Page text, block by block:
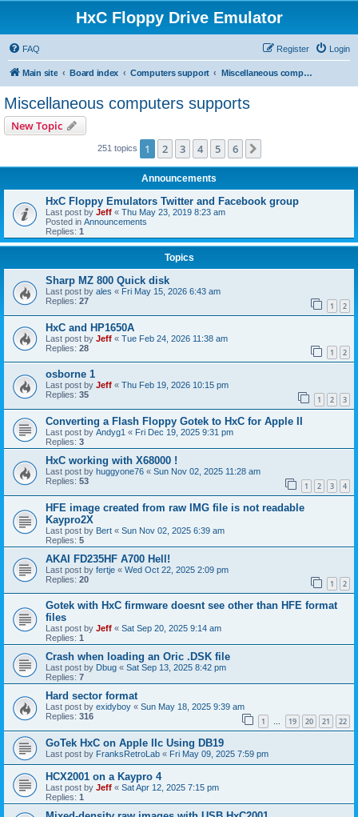
HxC Floppy Drive Emulator
FAQ Login
Register
Main site Board index Computers support Miscellaneous computers supports
Miscellaneous computers supports
New Topic
251 topics 1 2 3 4 5 6
Announcements
HxC Floppy Emulators Twitter and Facebook group
Last post by Jeff « Thu May 23, 2019 8:23 am
Posted in Announcements
Replies: 1
Topics
Sharp MZ 800 Quick disk
Last post by ales « Fri May 15, 2026 6:43 am
Replies: 27 1 2
HxC and HP1650A
Last post by Jeff « Tue Feb 24, 2026 11:38 am
Replies: 28 1 2
osborne 1
Last post by Jeff « Thu Feb 19, 2026 10:15 pm
Replies: 35 1 2 3
Converting a Flash Floppy Gotek to HxC for Apple II
Last post by Andyg1 « Fri Dec 19, 2025 9:31 pm
Replies: 3
HxC working with X68000 !
Last post by huggyone76 « Sun Nov 02, 2025 11:28 am
Replies: 53 1 2 3 4
HFE image created from raw IMG file is not readable
Kaypro2X
Last post by Bert « Sun Nov 02, 2025 6:39 am
Replies: 5
AKAI FD235HF A700 Hell!
Last post by fertje « Wed Oct 22, 2025 2:09 pm
Replies: 20 1 2
Gotek with HxC firmware doesnt see other than HFE format
files
Last post by Jeff « Sat Sep 20, 2025 9:14 am
Replies: 1
Crash when loading an Oric .DSK file
Last post by Dbug « Sat Sep 13, 2025 8:42 pm
Replies: 7
Hard sector format
Last post by exidyboy « Sun May 18, 2025 9:39 am
Replies: 316 1 … 19 20 21 22
GoTek HxC on Apple IIc Using DB19
Last post by FranksRetroLab « Fri May 09, 2025 7:59 pm
HCX2001 on a Kaypro 4
Last post by Jeff « Sat Apr 12, 2025 7:15 pm
Replies: 1